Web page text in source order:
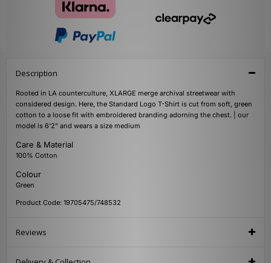
Description
Rooted in LA counterculture, XLARGE merge archival streetwear with
considered design. Here, the Standard Logo T-Shirt is cut from soft, green
cotton to a loose fit with embroidered branding adorning the chest. | our
model is 6'2" and wears a size medium
Care & Material
100% Cotton
Colour
Green
Product Code: 19705475/748532
Reviews